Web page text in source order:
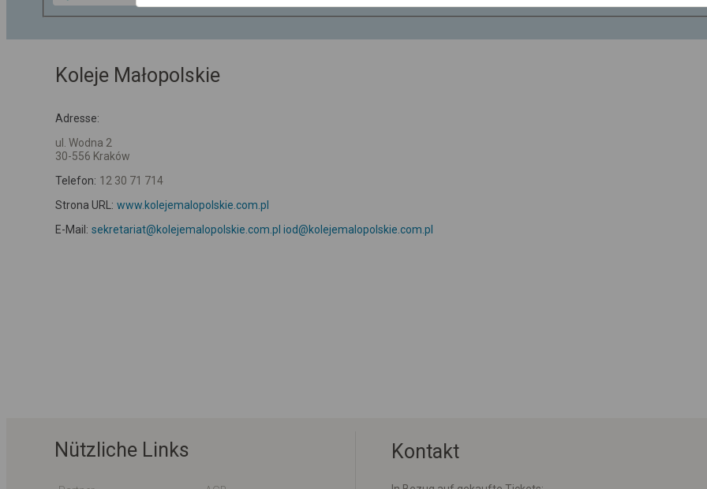
OpenStreetMap
GeoLite data by
Koleje Małopolskie
Adresse:
ul. Wodna 2
30-556 Kraków
Telefon: 12 30 71 714
Strona URL: www.kolejemalopolskie.com.pl
E-Mail: sekretariat@kolejemalopolskie.com.pl iod@kolejemalopolskie.com.pl
Nützliche Links Kontakt